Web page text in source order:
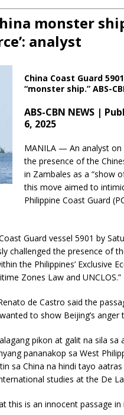
monster
analyst
China Coast Guard
“monster ship.” ABS-
ABS-CBN NEWS |
6, 2025
MANILA — An analyst on
the presence of the
in Zambales as a “show
this move aimed to
Philippine Coast Guard
Guard vessel 5901 by
challenged the presence of
the Philippines’ Exclusive
Zones Law and UNCLOS.”
de Castro said the
to show Beijing’s anger
pikon at galit na sila sa
pananakop sa West
sa China na hindi tayo
studies at the De
this is an innocent passage